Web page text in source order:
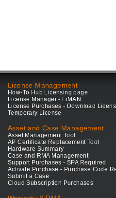
License Management
How-To Hub Licensing page
License Manager - LiMAN
License Purchases - Download
Temporary License
Asset and Case Management
Asset Management Tool
AP Certificate Replacement Tool
Hardware Summary
Case and RMA Management
Support Purchases - SPA Required
Activate Purchase - Purchase Code
Submit a Case
Cloud Subscription Purchases